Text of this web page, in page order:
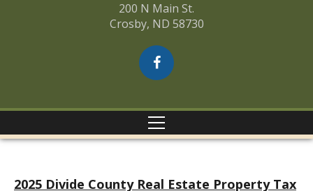
200 N Main St.
Crosby, ND 58730
2025 Divide County Real Estate Property Tax